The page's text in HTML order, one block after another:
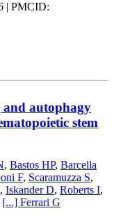
| PMCID:
autophagy
stem
, Bastos HP, Barcella
F, Scaramuzza S,
, Iskander D, Roberts I,
[...] Ferrari G